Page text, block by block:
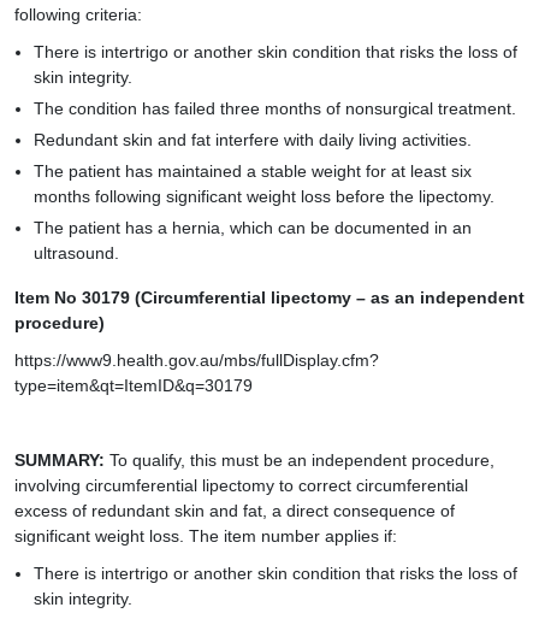
following criteria:
There is intertrigo or another skin condition that risks the loss of
skin integrity.
The condition has failed three months of nonsurgical treatment.
Redundant skin and fat interfere with daily living activities.
The patient has maintained a stable weight for at least six
months following significant weight loss before the lipectomy.
The patient has a hernia, which can be documented in an
ultrasound.
Item No 30179 (Circumferential lipectomy – as an independent
procedure)
https://www9.health.gov.au/mbs/fullDisplay.cfm?
type=item&qt=ItemID&q=30179
SUMMARY: To qualify, this must be an independent procedure,
involving circumferential lipectomy to correct circumferential
excess of redundant skin and fat, a direct consequence of
significant weight loss. The item number applies if:
There is intertrigo or another skin condition that risks the loss of
skin integrity.